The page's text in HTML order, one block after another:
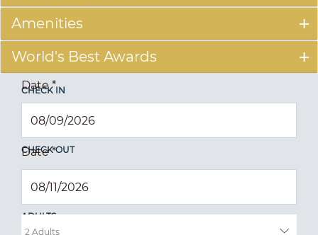
Amenities
World's Best Awards
CHECK IN
Date*
CHECK OUT
Date*
ADULTS